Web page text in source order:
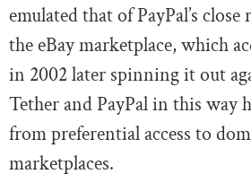
emulated that of PayPal’s
the eBay marketplace, which
in 2002 later spinning it out
Tether and PayPal in this way
from preferential access to
marketplaces.